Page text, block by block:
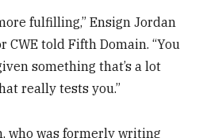
fulfilling,” Ensign Jordan
CWE told Fifth Domain. “You
something that’s a lot
really tests you.”
who was formerly writing